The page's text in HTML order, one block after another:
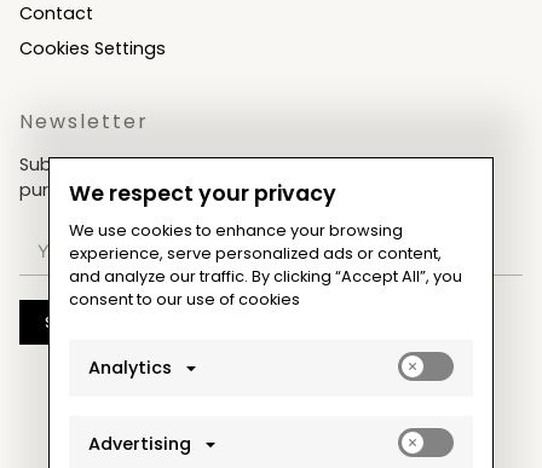
Contact
Cookies Settings
Newsletter
Subscribe now & get an exclusive coupon for your
purchases!
Subscribe
We respect your privacy
We use cookies to enhance your browsing
experience, serve personalized ads or content,
and analyze our traffic. By clicking “Accept All”, you
consent to our use of cookies
Analytics
Enable
cookies
Advertising
Enable